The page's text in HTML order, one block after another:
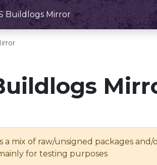
Buildlogs Mirror
a mix of raw/unsigned packages
for testing purposes